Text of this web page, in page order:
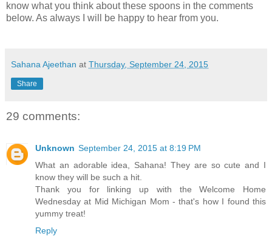
know what you think about these spoons in the comments
below. As always I will be happy to hear from you.
Sahana Ajeethan at Thursday, September 24, 2015
Share
29 comments:
Unknown September 24, 2015 at 8:19 PM
What an adorable idea, Sahana! They are so cute and I
know they will be such a hit.
Thank you for linking up with the Welcome Home
Wednesday at Mid Michigan Mom - that's how I found this
yummy treat!
Reply